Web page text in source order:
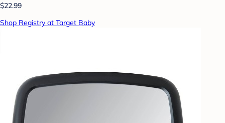
$22.99
Shop Registry at Target Baby